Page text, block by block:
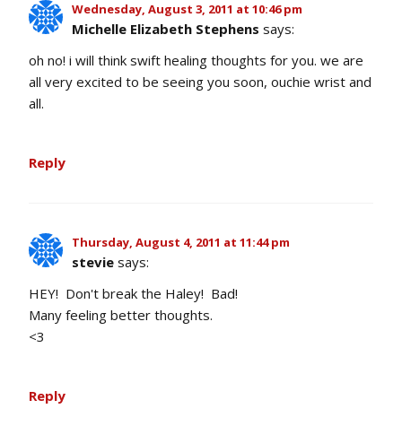
Wednesday, August 3, 2011 at 10:46 pm
Michelle Elizabeth Stephens says:
oh no! i will think swift healing thoughts for you. we are
all very excited to be seeing you soon, ouchie wrist and
all.
Reply
Thursday, August 4, 2011 at 11:44 pm
stevie says:
HEY! Don't break the Haley! Bad!
Many feeling better thoughts.
<3
Reply